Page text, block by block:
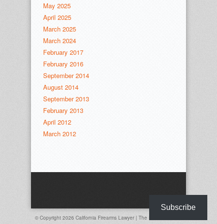
May 2025
April 2025
March 2025
March 2024
February 2017
February 2016
September 2014
August 2014
September 2013
February 2013
April 2012
March 2012
© Copyright 2026 California Firearms Lawyer | The Davis Law Firm
Subscribe